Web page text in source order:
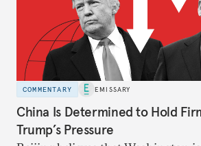
COMMENTARY EMISSARY
China Is Determined to Hold
Trump’s Pressure